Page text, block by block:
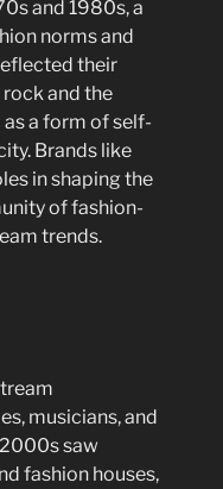
and 1980s, a
norms and
their
and the
a form of self-
Brands like
in shaping the
of fashion-
trends.
musicians, and
saw
fashion houses,